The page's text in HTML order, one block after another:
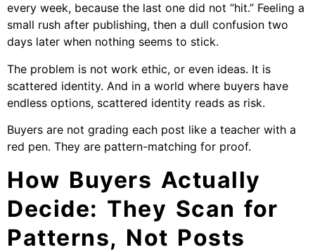
every week, because the last one did not “hit.” Feeling a
small rush after publishing, then a dull confusion two
days later when nothing seems to stick.
The problem is not work ethic, or even ideas. It is
scattered identity. And in a world where buyers have
endless options, scattered identity reads as risk.
Buyers are not grading each post like a teacher with a
red pen. They are pattern-matching for proof.
How Buyers Actually
Decide: They Scan for
Patterns, Not Posts